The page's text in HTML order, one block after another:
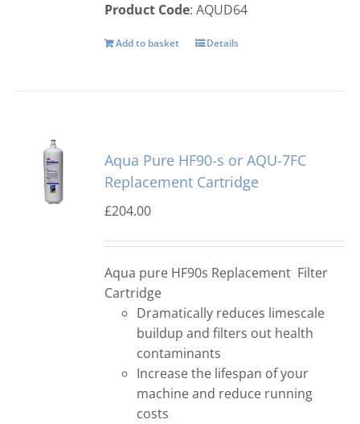
Product Code: AQUD64
Add to basket Details
Aqua Pure HF90-s or AQU-7FC
Replacement Cartridge
£204.00
Aqua pure HF90s Replacement Filter
Cartridge
Dramatically reduces limescale
buildup and filters out health
contaminants
Increase the lifespan of your
machine and reduce running
costs